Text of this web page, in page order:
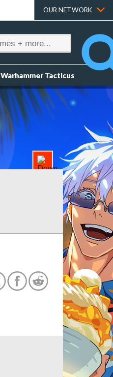
OUR NETWORK
Warhammer Tacticus